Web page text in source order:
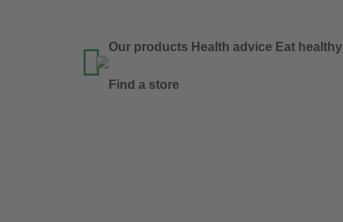
 Our products Health advice Eat healthy
Find a store